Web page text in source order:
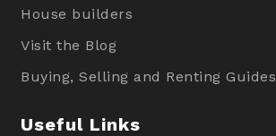
House builders
Visit the Blog
Buying, Selling and Renting Guides
Useful Links